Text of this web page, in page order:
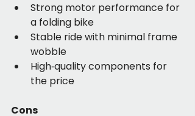
Strong motor performance for
a folding bike
Stable ride with minimal frame
wobble
High‑quality components for
the price
Cons